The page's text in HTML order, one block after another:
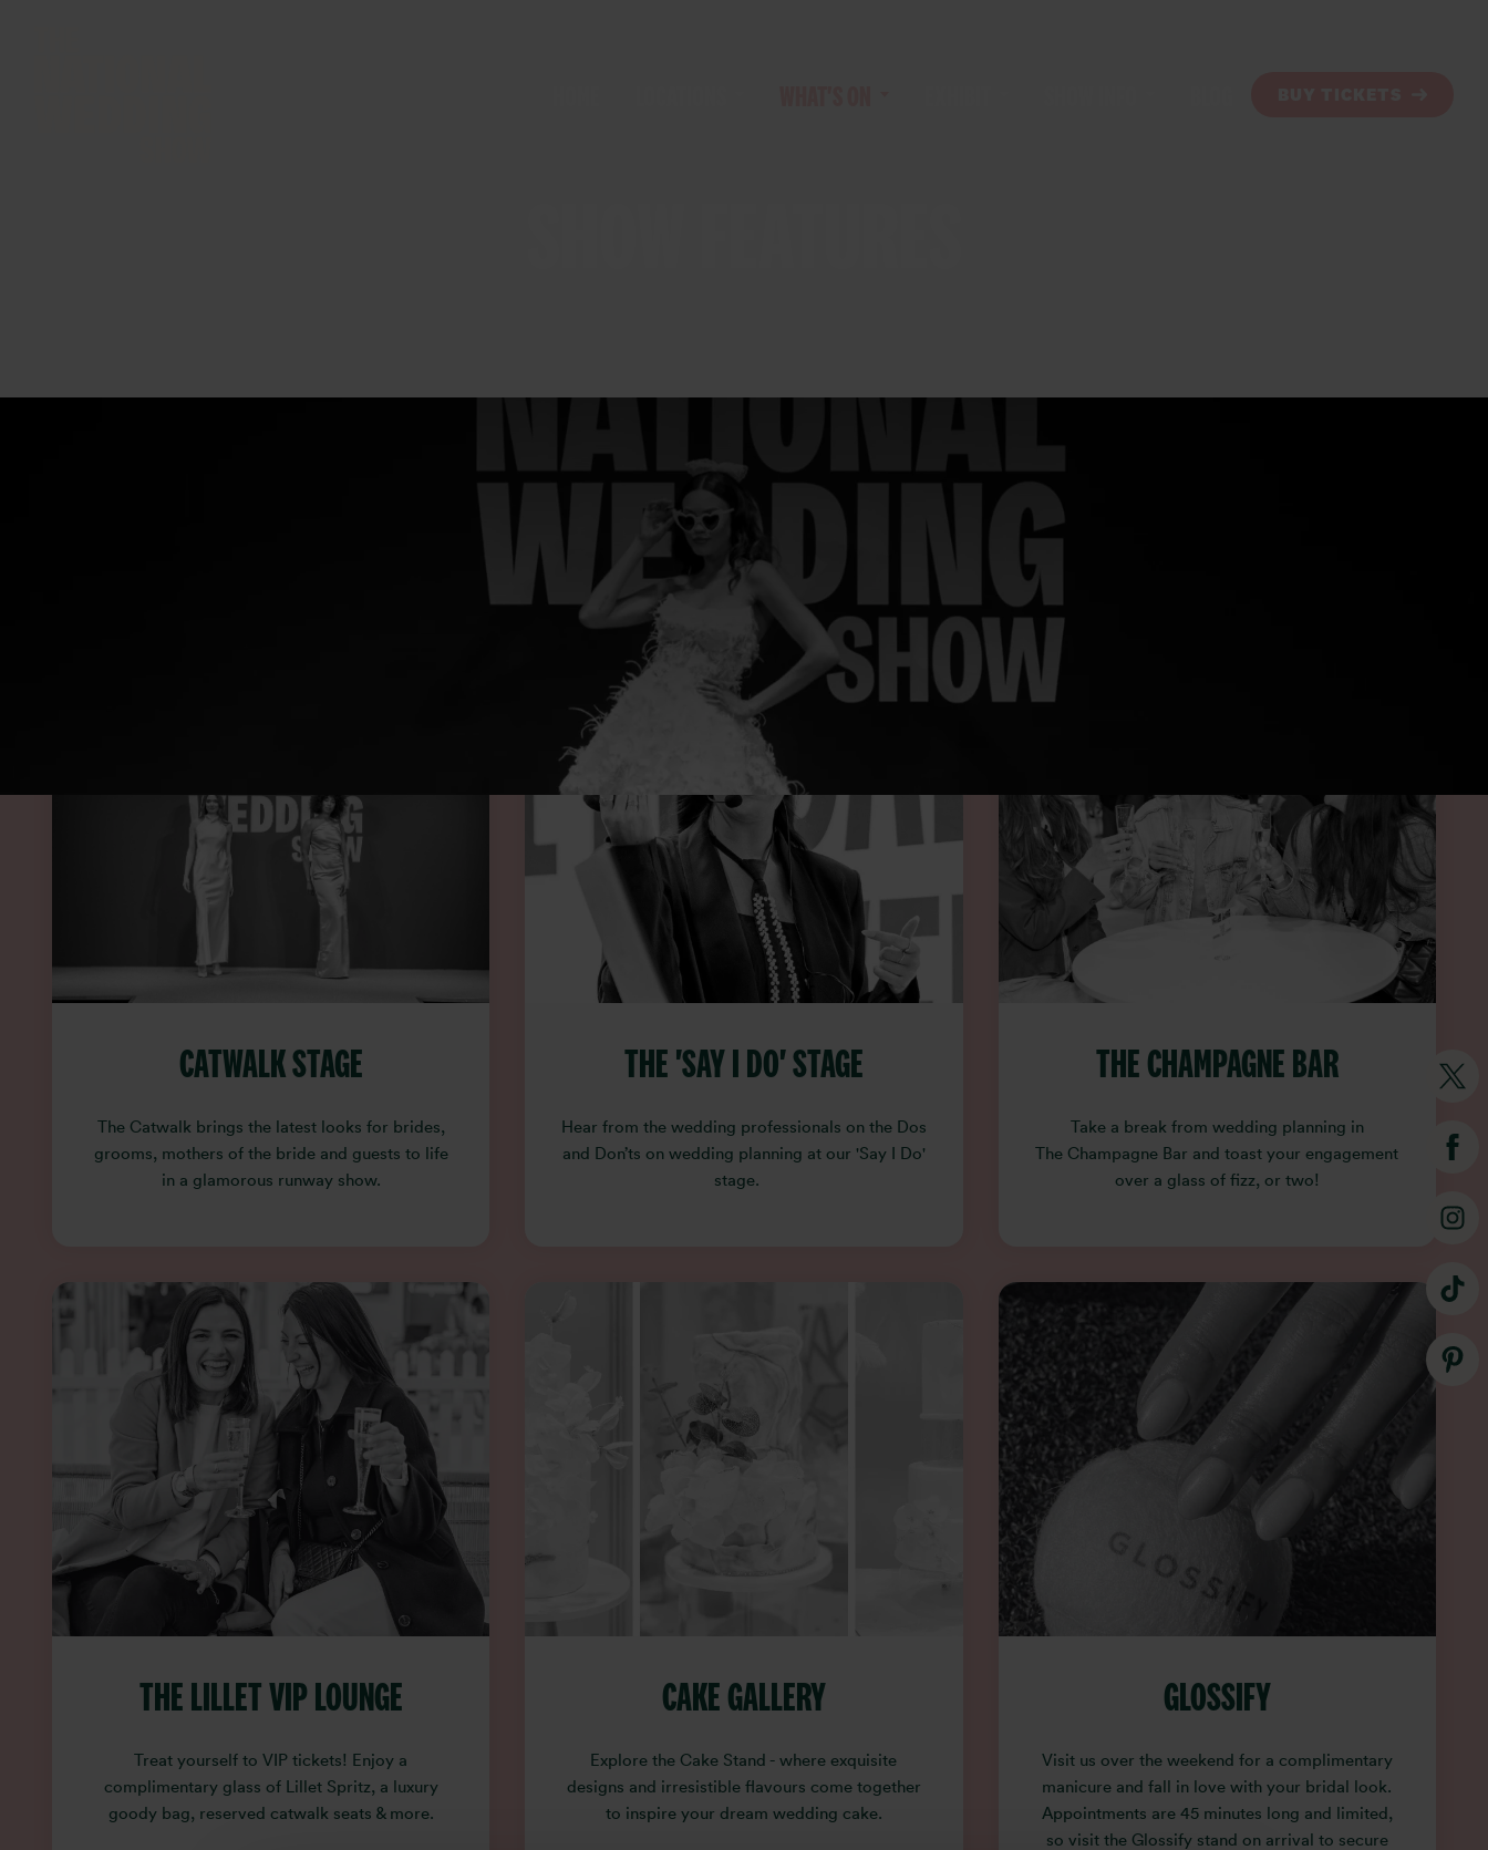
SEE OUR SPRING 2026 SHOW FEATURES BELOW
CATWALK STAGE
The Catwalk brings the latest looks for brides,
grooms, mothers of the bride and guests to life
in a glamorous runway show.
THE 'SAY I DO' STAGE
Hear from the wedding professionals on the Dos
and Don’ts on wedding planning at our 'Say I Do'
stage.
THE CHAMPAGNE BAR
Take a break from wedding planning in
The Champagne Bar and toast your engagement
over a glass of fizz, or two!
THE LILLET VIP LOUNGE
Treat yourself to VIP tickets! Enjoy a
complimentary glass of Lillet Spritz, a luxury
goody bag, reserved catwalk seats & more.
CAKE GALLERY
Explore the Cake Stand - where exquisite
designs and irresistible flavours come together
to inspire your dream wedding cake.
GLOSSIFY
Visit us over the weekend for a complimentary
manicure and fall in love with your bridal look.
Appointments are 45 minutes long and limited,
so visit the Glossify stand on arrival to secure